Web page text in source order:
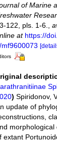
of Marine
122, pls. 1-6.
at https://
mf9600073
) Spiridonov,
update of
morphological
extant